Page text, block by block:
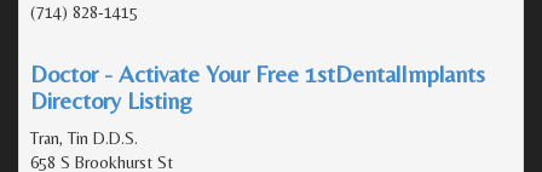
(714) 828-1415
Doctor - Activate Your Free 1stDentalImplants
Directory Listing
Tran, Tin D.D.S.
658 S Brookhurst St